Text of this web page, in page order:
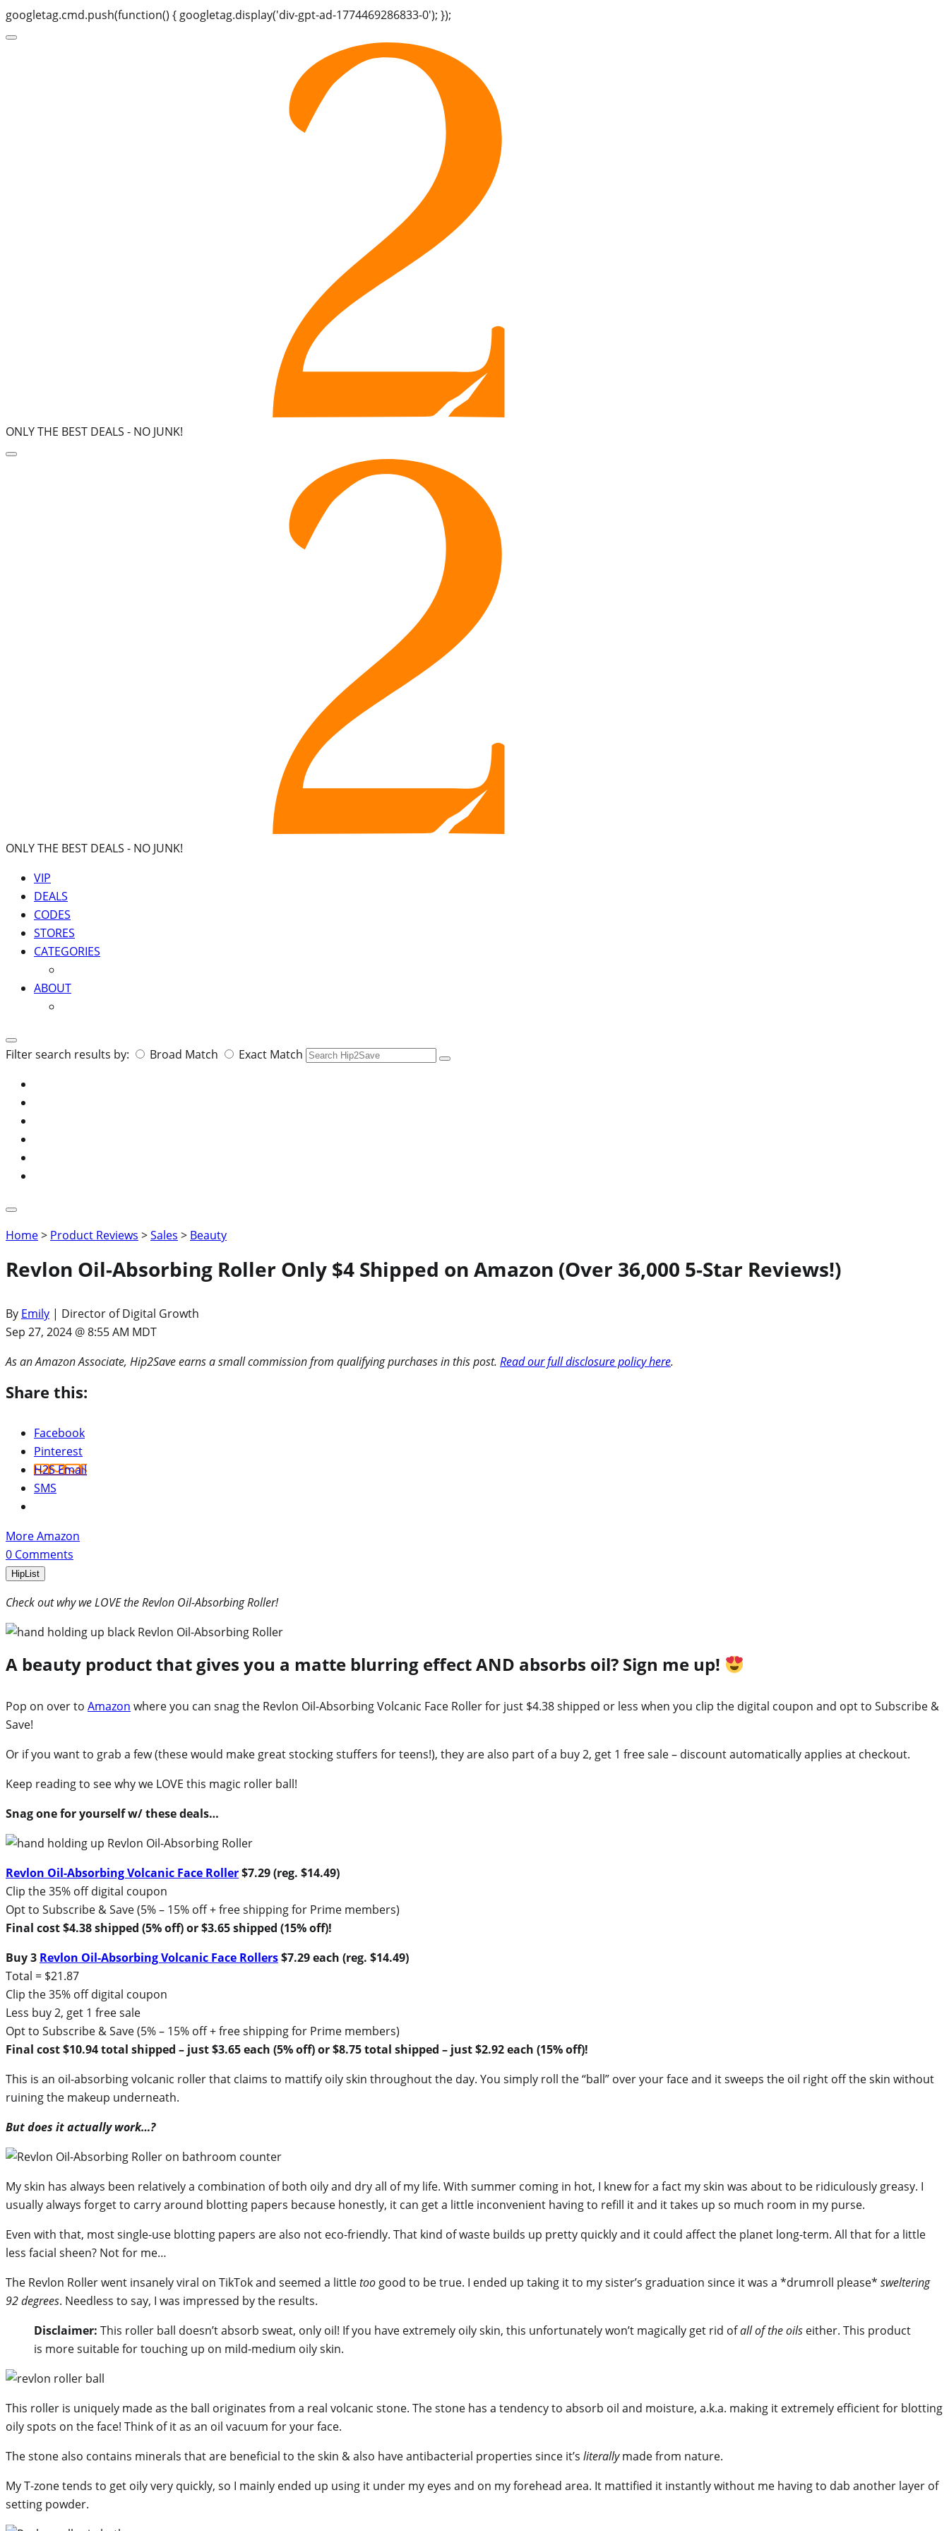
googletag.cmd.push(function() { googletag.display('div-gpt-ad-1774469286833-0'); });
ONLY THE BEST DEALS - NO JUNK!
ONLY THE BEST DEALS - NO JUNK!
VIP
DEALS
CODES
STORES
CATEGORIES
ABOUT
Search
Filter search results by: Broad Match Exact Match
Home> Product Reviews >Sales > Beauty
Revlon Oil-Absorbing Roller Only $4 Shipped on Amazon (Over 36,000 5-Star Reviews!)
By Emily | Director of Digital Growth
Sep 27, 2024 @ 8:55 AM MDT
As an Amazon Associate, Hip2Save earns a small commission from qualifying purchases in this post. Read our full disclosure policy here.
Share this:
Facebook
Pinterest
H2S Email
SMS
More Amazon
0 Comments
HipList
Check out why we LOVE the Revlon Oil-Absorbing Roller!
A beauty product that gives you a matte blurring effect AND absorbs oil? Sign me up!
Pop on over to Amazon where you can snag the Revlon Oil-Absorbing Volcanic Face Roller for just $4.38 shipped or less when you clip the digital coupon and opt to Subscribe &
Save!
Or if you want to grab a few (these would make great stocking stuffers for teens!), they are also part of a buy 2, get 1 free sale – discount automatically applies at checkout.
Keep reading to see why we LOVE this magic roller ball!
Snag one for yourself w/ these deals…
Revlon Oil-Absorbing Volcanic Face Roller$7.29 (reg. $14.49)
Clip the 35% off digital coupon
Opt to Subscribe & Save (5% – 15% off + free shipping for Prime members)
Final cost $4.38 shipped (5% off) or $3.65 shipped (15% off)!
Buy 3 Revlon Oil-Absorbing Volcanic Face Rollers$7.29 each (reg. $14.49)
Total = $21.87
Clip the 35% off digital coupon
Less buy 2, get 1 free sale
Opt to Subscribe & Save (5% – 15% off + free shipping for Prime members)
Final cost $10.94 total shipped – just $3.65 each (5% off) or $8.75 total shipped – just $2.92 each (15% off)!
This is an oil-absorbing volcanic roller that claims to mattify oily skin throughout the day. You simply roll the “ball” over your face and it sweeps the oil right off the skin without
ruining the makeup underneath.
But does it actually work…?
My skin has always been relatively a combination of both oily and dry all of my life. With summer coming in hot, I knew for a fact my skin was about to be ridiculously greasy. I
usually always forget to carry around blotting papers because honestly, it can get a little inconvenient having to refill it and it takes up so much room in my purse.
Even with that, most single-use blotting papers are also not eco-friendly. That kind of waste builds up pretty quickly and it could affect the planet long-term. All that for a little
less facial sheen? Not for me…
The Revlon Roller went insanely viral on TikTok and seemed a littletoo good to be true. I ended up taking it to my sister’s graduation since it was a *drumroll please* sweltering
92 degrees. Needless to say, I was impressed by the results.
Disclaimer: This roller ball doesn’t absorb sweat, only oil! If you have extremely oily skin, this unfortunately won’t magically get rid ofall of the oils either. This product
is more suitable for touching up on mild-medium oily skin.
This roller is uniquely made as the ball originates from a real volcanic stone. The stone has a tendency to absorb oil and moisture, a.k.a. making it extremely efficient for blotting
oily spots on the face! Think of it as an oil vacuum for your face.
The stone also contains minerals that are beneficial to the skin & also have antibacterial properties since it’s literallymade from nature.
My T-zone tends to get oily very quickly, so I mainly ended up using it under my eyes and on my forehead area. It mattified it instantly without me having to dab another layer of
setting powder.